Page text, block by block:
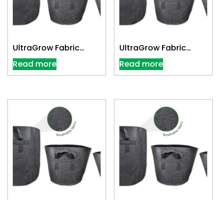
UltraGrow Fabric
Cloth Pot 2 Gallon
Read more
UltraGrow Fabric
Cloth Pot 20 Gallon
Read more